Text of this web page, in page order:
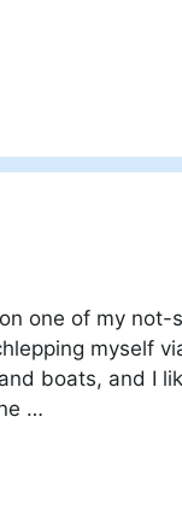
one of my
myself
boats, and I
…